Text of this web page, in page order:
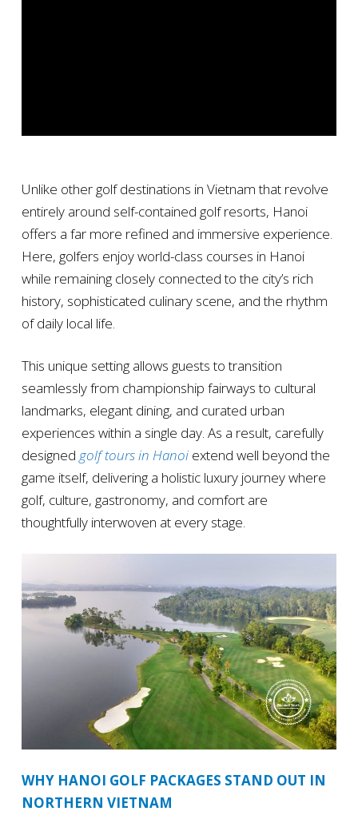
Unlike other golf destinations in Vietnam that revolve
entirely around self-contained golf resorts, Hanoi
offers a far more refined and immersive experience.
Here, golfers enjoy world-class courses in Hanoi
while remaining closely connected to the city’s rich
history, sophisticated culinary scene, and the rhythm
of daily local life.
This unique setting allows guests to transition
seamlessly from championship fairways to cultural
landmarks, elegant dining, and curated urban
experiences within a single day. As a result, carefully
designed golf tours in Hanoiextend well beyond the
game itself, delivering a holistic luxury journey where
golf, culture, gastronomy, and comfort are
thoughtfully interwoven at every stage.
WHY HANOI GOLF PACKAGES STAND OUT IN
NORTHERN VIETNAM